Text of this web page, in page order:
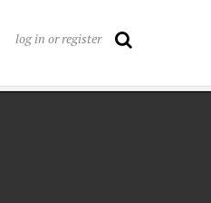
log in or register